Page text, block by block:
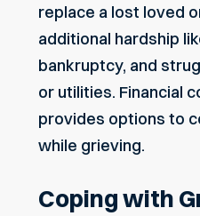
replace a lost loved
additional hardship
bankruptcy, and
or utilities. Financial
provides options to
while grieving.
Coping with